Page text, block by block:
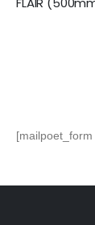
[mailpoet_form